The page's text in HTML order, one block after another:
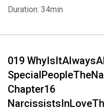
Duration: 34min
019
Chapter16